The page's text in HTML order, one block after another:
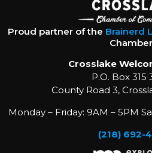
Proud partner of the Brainerd
Crosslake
P.O. Box 315
County Road 3,
Monday – Friday: 9AM – 5PM
(218) 692-